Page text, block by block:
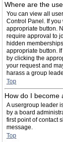
Where are the
You can view all
Control Panel. If
appropriate button.
require approval to
hidden
appropriate button.
by clicking the
your request and
harass a group
Top
How do I become
A usergroup leader
by a board
first point of contact
message.
Top